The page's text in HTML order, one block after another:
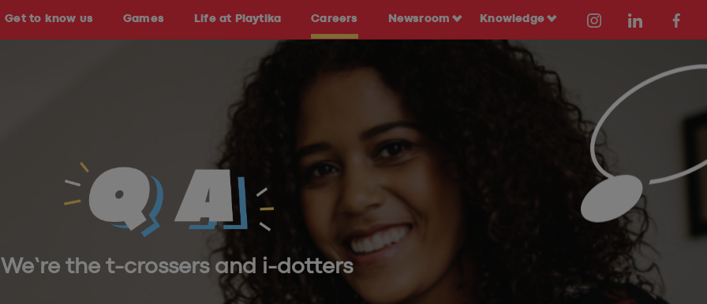
Get to know us Games Life at Playtika Careers Newsroom Knowledge
We’re the t-crossers and i-dotters